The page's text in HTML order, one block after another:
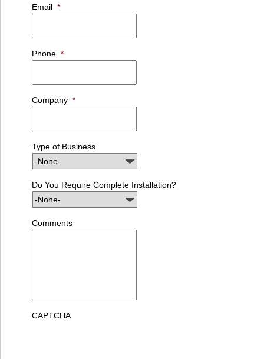
Email *
Phone *
Company *
Type of Business
Do You Require Complete Installation?
Comments
CAPTCHA